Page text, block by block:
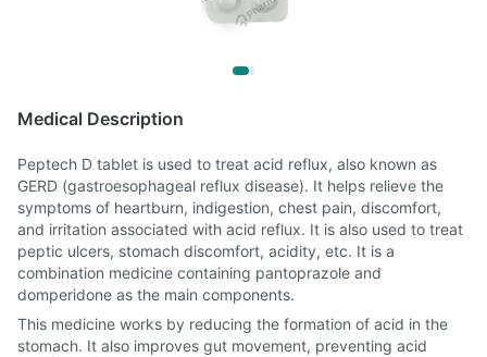
Medical Description
Peptech D tablet is used to treat acid reflux, also known as
GERD (gastroesophageal reflux disease). It helps relieve the
symptoms of heartburn, indigestion, chest pain, discomfort,
and irritation associated with acid reflux. It is also used to treat
peptic ulcers, stomach discomfort, acidity, etc. It is a
combination medicine containing pantoprazole and
domperidone as the main components.
This medicine works by reducing the formation of acid in the
stomach. It also improves gut movement, preventing acid